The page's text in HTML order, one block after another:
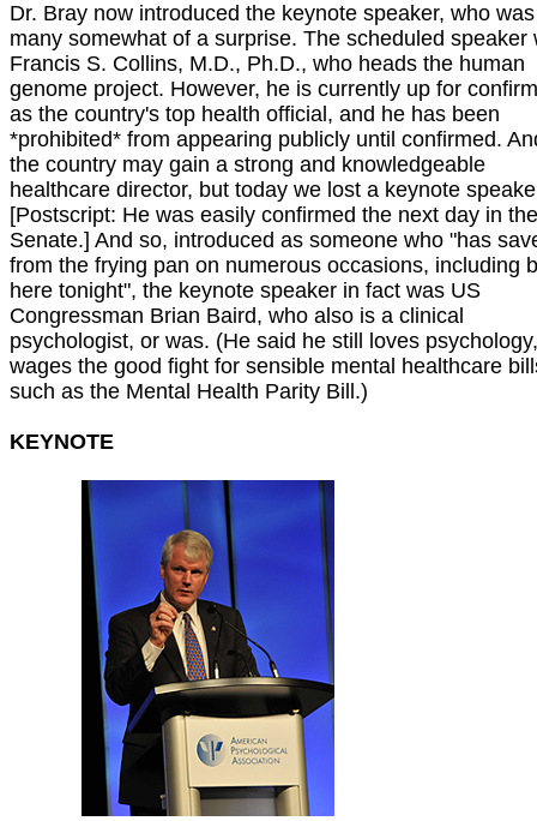
Dr. Bray now introduced the keynote speaker, who
many somewhat of a surprise. The scheduled speaker
Francis S. Collins, M.D., Ph.D., who heads the human
genome project. However, he is currently up for
as the country's top health official, and he has been
*prohibited* from appearing publicly until confirmed.
the country may gain a strong and knowledgeable
healthcare director, but today we lost a keynote
[Postscript: He was easily confirmed the next day in
Senate.] And so, introduced as someone who "has
from the frying pan on numerous occasions, including
here tonight", the keynote speaker in fact was US
Congressman Brian Baird, who also is a clinical
psychologist, or was. (He said he still loves
wages the good fight for sensible mental healthcare
such as the Mental Health Parity Bill.)
KEYNOTE